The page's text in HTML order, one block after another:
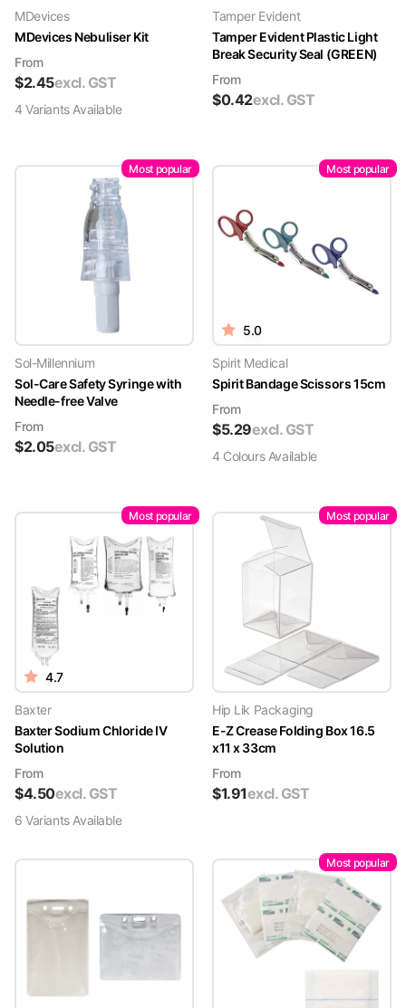
MDevices
MDevices Nebuliser Kit
From
$2.45excl. GST
4 VariantsAvailable
Tamper Evident
Tamper Evident Plastic Light
Break Security Seal (GREEN)
From
$0.42excl. GST
Most popular
Sol-Millennium
Sol-Care Safety Syringe with
Needle-free Valve
From
$2.05excl. GST
Most popular
5.0
Spirit Medical
Spirit Bandage Scissors 15cm
From
$5.29excl. GST
4 ColoursAvailable
Most popular
4.7
Baxter
Baxter Sodium Chloride IV
Solution
From
$4.50excl. GST
6 VariantsAvailable
Most popular
Hip Lik Packaging
E-Z Crease Folding Box 16.5
x11 x 33cm
From
$1.91excl. GST
Most popular